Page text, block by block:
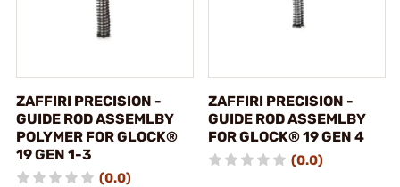
ZAFFIRI PRECISION -
GUIDE ROD ASSEMLBY
POLYMER FOR GLOCK®
19 GEN 1-3
(0.0)
ZAFFIRI PRECISION -
GUIDE ROD ASSEMLBY
FOR GLOCK® 19 GEN 4
(0.0)